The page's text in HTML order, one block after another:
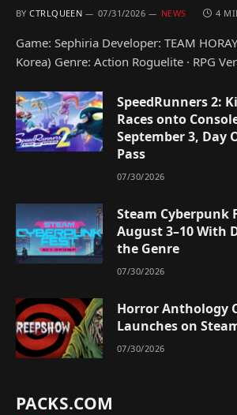
BY CTRLQUEEN 07/31/2026 NEWS 4
Game: Sephiria Developer: TEAM
Korea) Genre: Action Roguelite · RPG
SpeedRunners 2:
Races onto
September 3, Day
Pass
07/30/2026
Steam Cyberpunk
August 3–10 With
the Genre
07/30/2026
Horror Anthology
Launches on
07/30/2026
PACKS.COM